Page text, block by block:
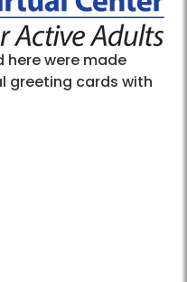
here were made
greeting cards with